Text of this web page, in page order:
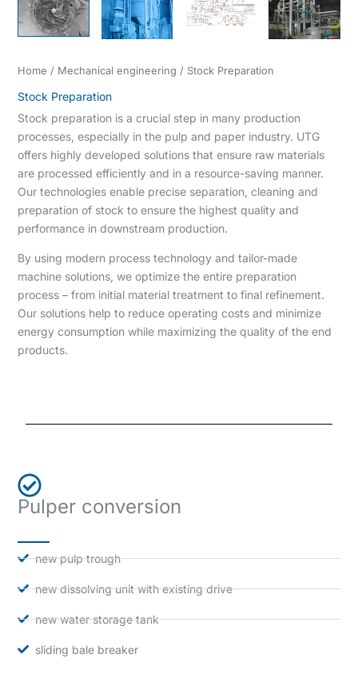
Home / Mechanical engineering / Stock Preparation
Stock Preparation
Stock preparation is a crucial step in many production
processes, especially in the pulp and paper industry. UTG
offers highly developed solutions that ensure raw materials
are processed efficiently and in a resource-saving manner.
Our technologies enable precise separation, cleaning and
preparation of stock to ensure the highest quality and
performance in downstream production.
By using modern process technology and tailor-made
machine solutions, we optimize the entire preparation
process – from initial material treatment to final refinement.
Our solutions help to reduce operating costs and minimize
energy consumption while maximizing the quality of the end
products.
Pulper conversion
new pulp trough
new dissolving unit with existing drive
new water storage tank
sliding bale breaker